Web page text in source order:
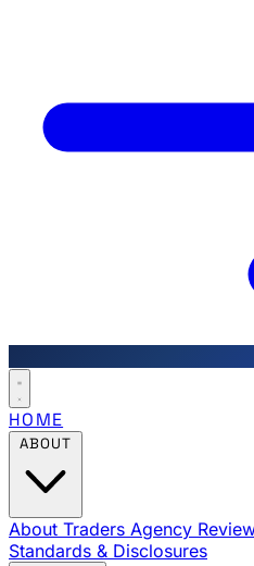
HOME
About Traders Agency
Standards & Disclosures